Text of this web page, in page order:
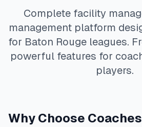
Complete facility
management platform
for Baton Rouge leagues.
powerful features for
players.
Why Choose